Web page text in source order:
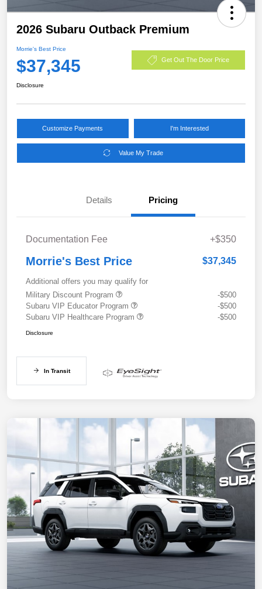
2026 Subaru Outback Premium
Morrie's Best Price
$37,345 Get Out The Door Price
Disclosure
Customize Payments I'm Interested
Value My Trade
Details Pricing
Documentation Fee +$350
Morrie's Best Price $37,345
Additional offers you may qualify for
Military Discount Program
-$500
Subaru VIP Educator Program
-$500
Subaru VIP Healthcare Program
-$500
Disclosure
In Transit